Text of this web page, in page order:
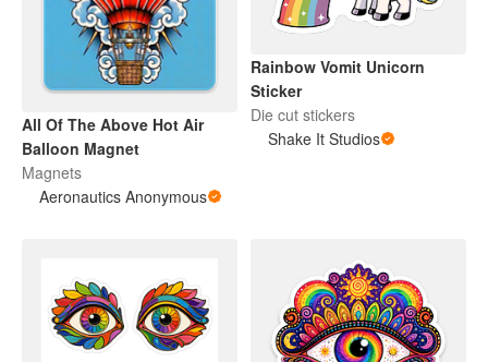
All Of The Above Hot Air
Balloon Magnet
Magnets
Aeronautics Anonymous
Rainbow Vomit Unicorn
Sticker
Die cut stickers
Shake It Studios